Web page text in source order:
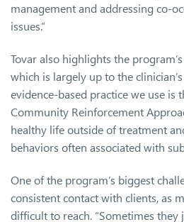
management and addressing co-
issues.”
Tovar also highlights the
which is largely up to the
evidence-based practice we use is
Community Reinforcement
healthy life outside of treatment
behaviors often associated with
One of the program’s biggest
consistent contact with clients, as
difficult to reach. “Sometimes they